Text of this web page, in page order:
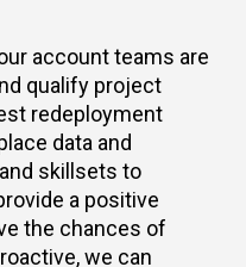
account teams are
qualify project
redeployment
data and
skillsets to
a positive
the chances of
we can